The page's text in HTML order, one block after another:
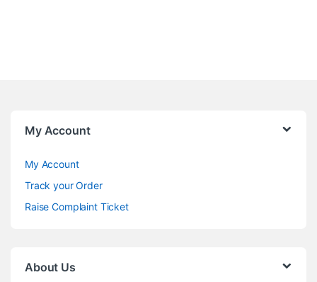
My Account
My Account
Track your Order
Raise Complaint Ticket
About Us